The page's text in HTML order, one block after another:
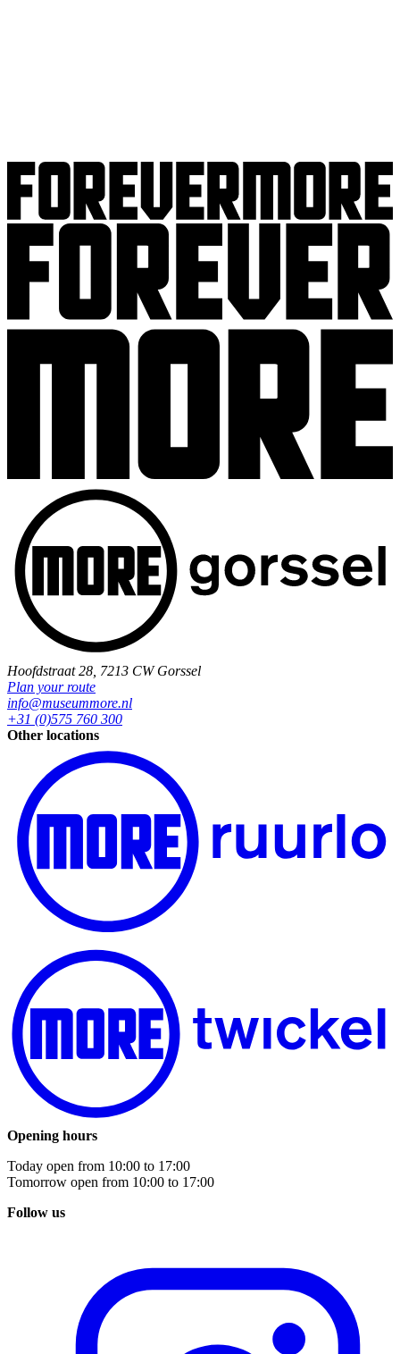
Hoofdstraat 28, 7213 CW Gorssel
Plan your route
info@museummore.nl
+31 (0)575 760 300
Other locations
Opening hours
Today open from 10:00 to 17:00
Tomorrow open from 10:00 to 17:00
Follow us